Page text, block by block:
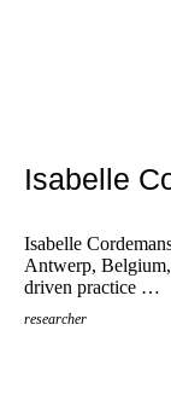
Isabelle
Isabelle
Antwerp, Belgium,
driven practice …
researcher